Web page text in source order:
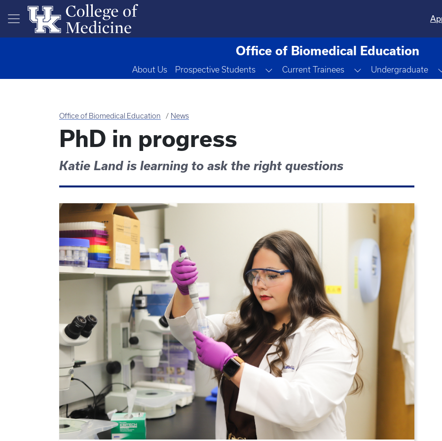
Skip to main content
Office of Biomedical Education
About Us Prospective Students Toggle Dropdown
Current Trainees Toggle Dropdown
Undergraduate
Office of Biomedical Education News
PhD in progress
Katie Land is learning to ask the right questions